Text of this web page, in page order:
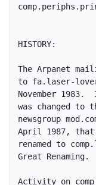
HISTORY:
The Arpanet
to fa.laser-
November 1983.
was changed to
newsgroup
April 1987, that
renamed to
Great Renaming.
Activity on